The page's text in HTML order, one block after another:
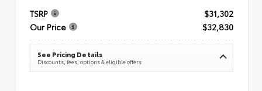
TSRP
$31,302
Our Price
$32,830
See Pricing Details
Discounts, fees, options & eligible offers